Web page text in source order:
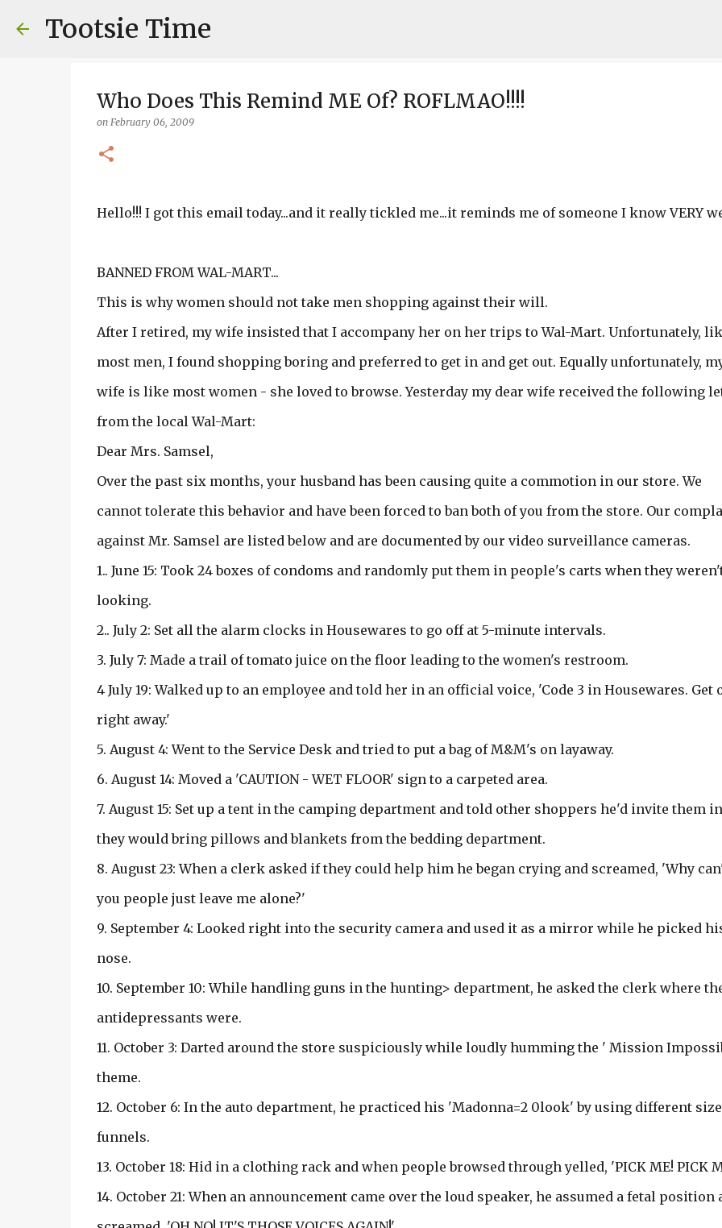
Tootsie Time
Who Does This Remind ME Of? ROFLMAO!!!!
on February 06, 2009
Hello!!! I got this email today...and it really tickled me...it reminds me of someone I know VERY
BANNED FROM WAL-MART...
This is why women should not take men shopping against their will.
After I retired, my wife insisted that I accompany her on her trips to Wal-Mart. Unfortunately,
most men, I found shopping boring and preferred to get in and get out. Equally unfortunately,
wife is like most women - she loved to browse. Yesterday my dear wife received the following
from the local Wal-Mart:
Dear Mrs. Samsel,
Over the past six months, your husband has been causing quite a commotion in our store. We
cannot tolerate this behavior and have been forced to ban both of you from the store. Our
against Mr. Samsel are listed below and are documented by our video surveillance cameras.
1.. June 15: Took 24 boxes of condoms and randomly put them in people's carts when they
looking.
2.. July 2: Set all the alarm clocks in Housewares to go off at 5-minute intervals.
3. July 7: Made a trail of tomato juice on the floor leading to the women's restroom.
4 July 19: Walked up to an employee and told her in an official voice, 'Code 3 in Housewares. Get
right away.'
5. August 4: Went to the Service Desk and tried to put a bag of M&M's on layaway.
6. August 14: Moved a 'CAUTION - WET FLOOR' sign to a carpeted area.
7. August 15: Set up a tent in the camping department and told other shoppers he'd invite them
they would bring pillows and blankets from the bedding department.
8. August 23: When a clerk asked if they could help him he began crying and screamed, 'Why
you people just leave me alone?'
9. September 4: Looked right into the security camera and used it as a mirror while he picked
nose.
10. September 10: While handling guns in the hunting> department, he asked the clerk where
antidepressants were.
11. October 3: Darted around the store suspiciously while loudly humming the ' Mission
theme.
12. October 6: In the auto department, he practiced his 'Madonna=2 0look' by using different
funnels.
13. October 18: Hid in a clothing rack and when people browsed through yelled, 'PICK ME! PICK
14. October 21: When an announcement came over the loud speaker, he assumed a fetal position